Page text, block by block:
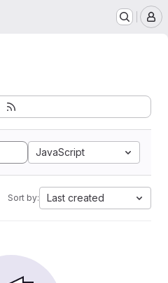
JavaScript
Sort by: Last created